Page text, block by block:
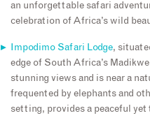
an unforgettable safari
celebration of Africa’s wild
Impodimo Safari Lodge,
edge of South Africa’s
stunning views and is near a
frequented by elephants and
setting, provides a peaceful